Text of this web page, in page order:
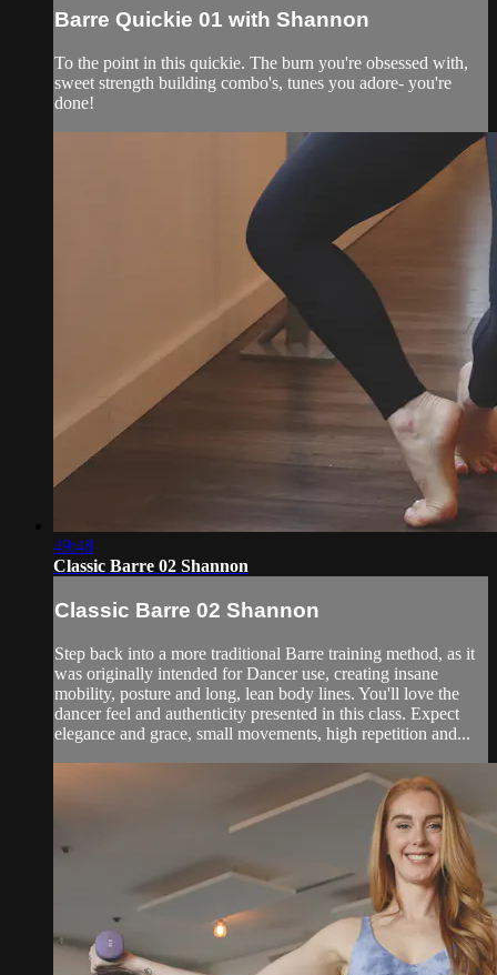
Barre Quickie 01 with Shannon
To the point in this quickie. The burn you're obsessed with,
sweet strength building combo's, tunes you adore- you're
done!
49:48
Classic Barre 02 Shannon
Classic Barre 02 Shannon
Step back into a more traditional Barre training method, as it
was originally intended for Dancer use, creating insane
mobility, posture and long, lean body lines. You'll love the
dancer feel and authenticity presented in this class. Expect
elegance and grace, small movements, high repetition and...